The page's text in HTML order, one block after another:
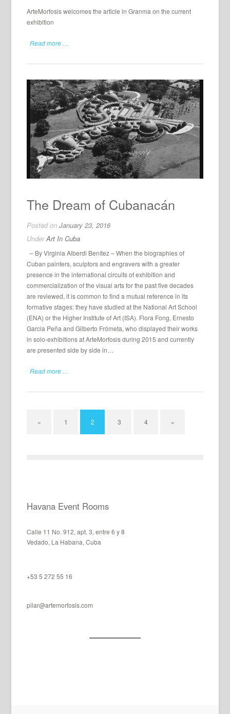
ArteMorfosis welcomes the article in Granma on the current
exhibition
Read more …
The Dream of Cubanacán
Posted onJanuary 23, 2016
UnderArt In Cuba
– By Virginia Alberdi Benítez – When the biographies of
Cuban painters, sculptors and engravers with a greater
presence in the international circuits of exhibition and
commercialization of the visual arts for the past five decades
are reviewed, it is common to find a mutual reference in its
formative stages: they have studied at the National Art School
(ENA) or the Higher Institute of Art (ISA). Flora Fong, Ernesto
Garcia Peña and Gilberto Frómeta, who displayed their works
in solo-exhibitions at ArteMorfosis during 2015 and currently
are presented side by side in…
Read more …
« 1 2 3 4 »
Havana Event Rooms
Calle 11 No. 912, apt. 3, entre 6 y 8
Vedado, La Habana, Cuba
+53 5 272 55 16
pilar@artemorfosis.com